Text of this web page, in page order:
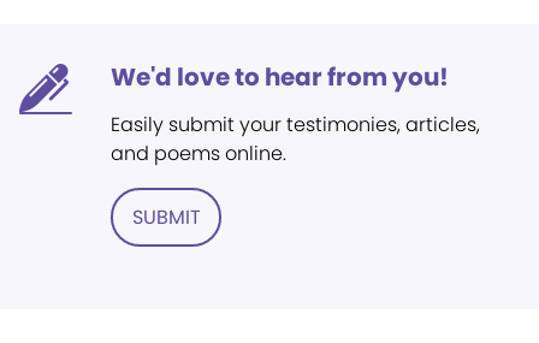
We'd love to hear from you!
Easily submit your testimonies, articles,
and poems online.
SUBMIT